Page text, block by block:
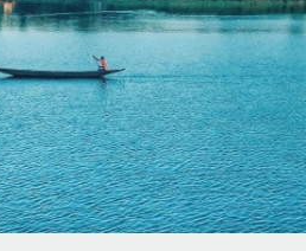
HR into workflows
for your team
solutions for growing
HR solutions